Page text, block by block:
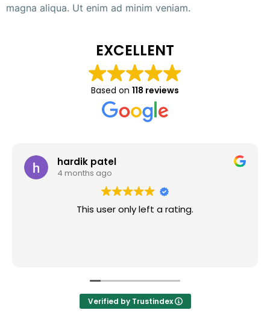
magna aliqua. Ut enim ad minim veniam.
EXCELLENT
Based on 118 reviews
hardik patel
4 months ago
This user only left a rating.
Verified by Trustindex